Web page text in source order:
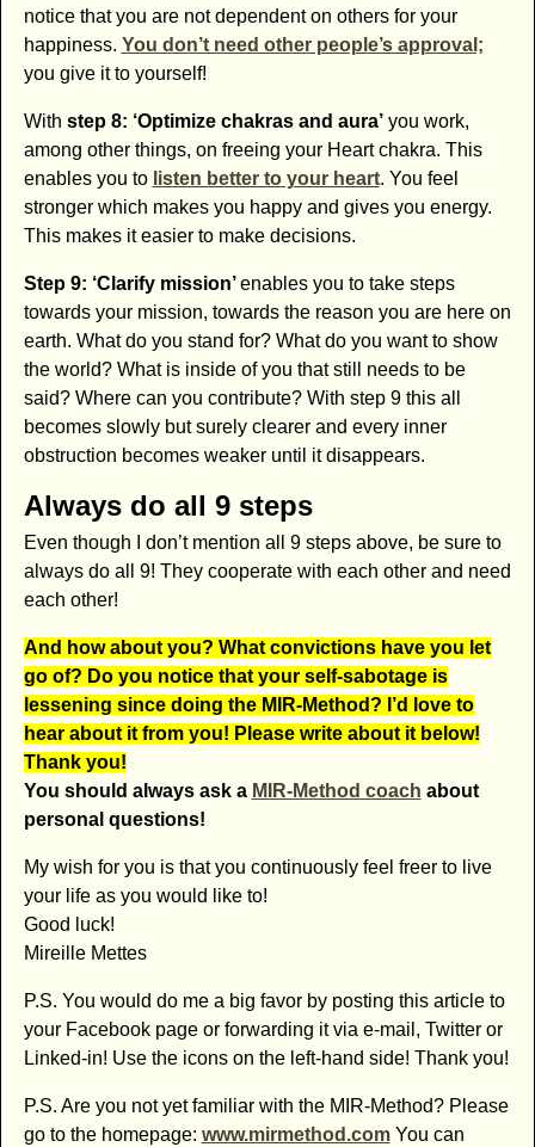
notice that you are not dependent on others for your
happiness. You don’t need other people’s approval;
you give it to yourself!
With step 8: ‘Optimize chakras and aura’you work,
among other things, on freeing your Heart chakra. This
enables you to listen better to your heart. You feel
stronger which makes you happy and gives you energy.
This makes it easier to make decisions.
Step 9: ‘Clarify mission’enables you to take steps
towards your mission, towards the reason you are here on
earth. What do you stand for? What do you want to show
the world? What is inside of you that still needs to be
said? Where can you contribute? With step 9 this all
becomes slowly but surely clearer and every inner
obstruction becomes weaker until it disappears.
Always do all 9 steps
Even though I don’t mention all 9 steps above, be sure to
always do all 9! They cooperate with each other and need
each other!
And how about you? What convictions have you let
go of? Do you notice that your self-sabotage is
lessening since doing the MIR-Method? I’d love to
hear about it from you! Please write about it below!
Thank you!
You should always ask a MIR-Method coach about
personal questions!
My wish for you is that you continuously feel freer to live
your life as you would like to!
Good luck!
Mireille Mettes
P.S. You would do me a big favor by posting this article to
your Facebook page or forwarding it via e-mail, Twitter or
Linked-in! Use the icons on the left-hand side! Thank you!
P.S. Are you not yet familiar with the MIR-Method? Please
go to the homepage: www.mirmethod.comYou can